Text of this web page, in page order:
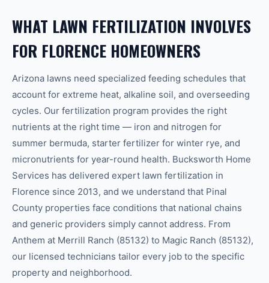
WHAT LAWN FERTILIZATION INVOLVES
FOR FLORENCE HOMEOWNERS
Arizona lawns need specialized feeding schedules that
account for extreme heat, alkaline soil, and overseeding
cycles. Our fertilization program provides the right
nutrients at the right time — iron and nitrogen for
summer bermuda, starter fertilizer for winter rye, and
micronutrients for year-round health. Bucksworth Home
Services has delivered expert lawn fertilization in
Florence since 2013, and we understand that Pinal
County properties face conditions that national chains
and generic providers simply cannot address. From
Anthem at Merrill Ranch (85132) to Magic Ranch (85132),
our licensed technicians tailor every job to the specific
property and neighborhood.